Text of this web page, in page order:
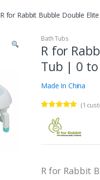
R for Rabbit Bubble Double
Bath Tubs
R for
Tub | 0 to
Made In China
out of 5
based on
customer
(1
R for Rabbit